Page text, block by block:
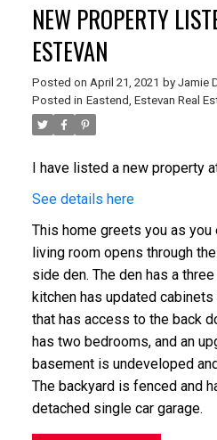
NEW PROPERTY
ESTEVAN
Posted on April 21, 2021 by Jamie
Posted in Eastend, Estevan Real
I have listed a new property
See details here
This home greets you as you
living room opens through
side den. The den has a
kitchen has updated
that has access to the back
has two bedrooms, and an
basement is undeveloped
The backyard is fenced and
detached single car garage.